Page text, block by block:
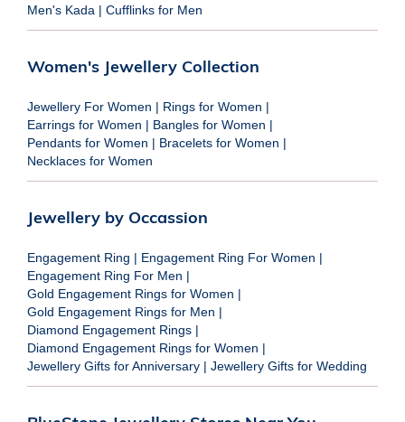
Men's Kada | Cufflinks for Men
Women's Jewellery Collection
Jewellery For Women | Rings for Women |
Earrings for Women | Bangles for Women |
Pendants for Women | Bracelets for Women |
Necklaces for Women
Jewellery by Occassion
Engagement Ring | Engagement Ring For Women |
Engagement Ring For Men |
Gold Engagement Rings for Women |
Gold Engagement Rings for Men |
Diamond Engagement Rings |
Diamond Engagement Rings for Women |
Jewellery Gifts for Anniversary | Jewellery Gifts for Wedding